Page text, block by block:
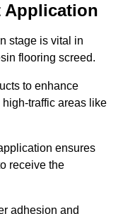
Application
stage is vital in
flooring screed.
to enhance
traffic areas like
ensures
receive the
adhesion and